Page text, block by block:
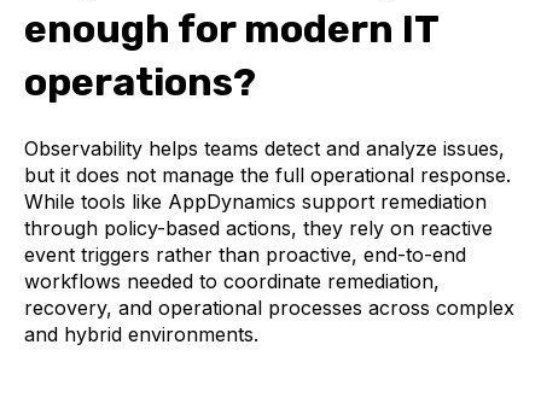
enough for modern IT
operations?
Observability helps teams detect and analyze issues,
but it does not manage the full operational response.
While tools like AppDynamics support remediation
through policy-based actions, they rely on reactive
event triggers rather than proactive, end-to-end
workflows needed to coordinate remediation,
recovery, and operational processes across complex
and hybrid environments.